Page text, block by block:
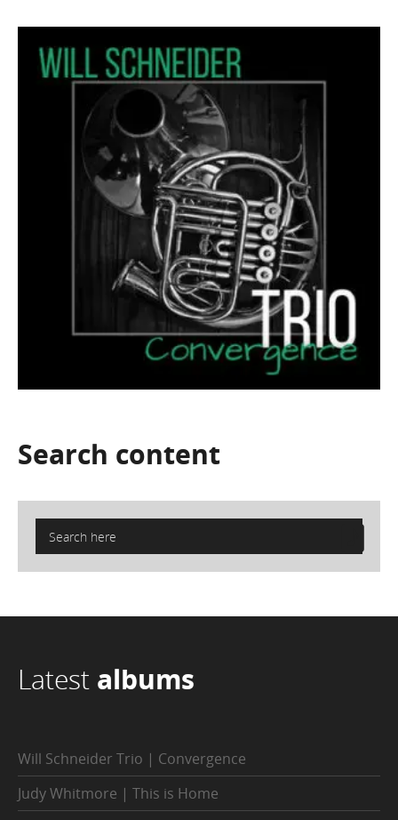
Search content
Latest albums
Will Schneider Trio | Convergence
Judy Whitmore | This is Home